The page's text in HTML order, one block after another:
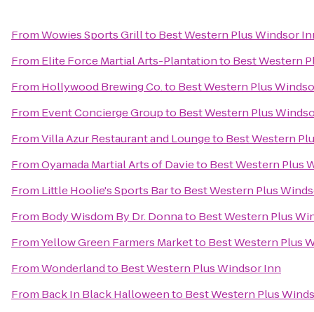
FromWowies Sports Grillto Best Western Plus Windsor
From Elite Force Martial Arts-Plantationto Best Western
From Hollywood Brewing Co.to Best Western Plus
From Event Concierge Groupto Best Western Plus
FromVilla Azur Restaurant and Loungeto Best Western
FromOyamada Martial Arts of Davieto Best Western Plus
From Little Hoolie's Sports Barto Best Western Plus
From Body Wisdom By Dr. Donnato Best Western Plus
FromYellow Green Farmers Marketto Best Western Plus
FromWonderlandto Best Western Plus Windsor Inn
From Back In Black Halloweento Best Western Plus